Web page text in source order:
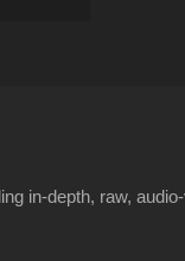
in-depth, raw,